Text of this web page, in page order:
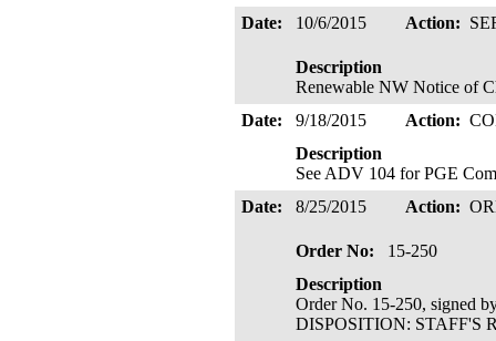
Date:
10/6/2015 Action:
Description
Renewable NW Notice of
Date:
9/18/2015 Action:
Description
See ADV 104 for PGE
Date:
8/25/2015 Action:
Order No:
15-250
Description
Order No. 15-250, signed
DISPOSITION: STAFF'S